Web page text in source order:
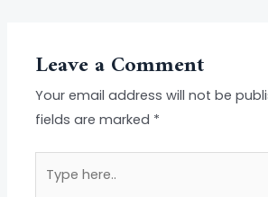
Leave a Comment
Your email address will not be
fields are marked *
here..